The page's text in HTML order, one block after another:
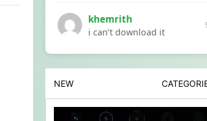
khemrith
i can’t download it
NEW